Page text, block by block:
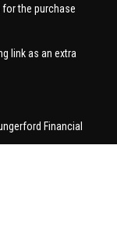
the purchase
link as an extra
Financial